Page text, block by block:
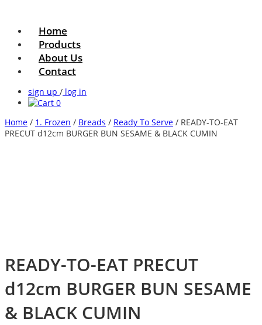
Home
Products
About Us
Contact
sign up / log in
0
Home / 1. Frozen / Breads / Ready To Serve / READY-TO-EAT
PRECUT d12cm BURGER BUN SESAME & BLACK CUMIN
READY-TO-EAT PRECUT
d12cm BURGER BUN SESAME
& BLACK CUMIN